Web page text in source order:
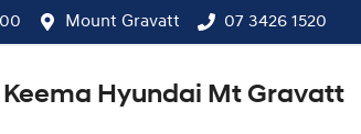
Mount Gravatt 07 3426 1520
Keema Hyundai Mt Gravatt